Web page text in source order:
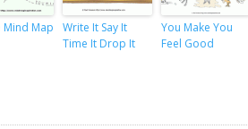
Mind Map
Write It Say It
Time It Drop It
You Make You
Feel Good